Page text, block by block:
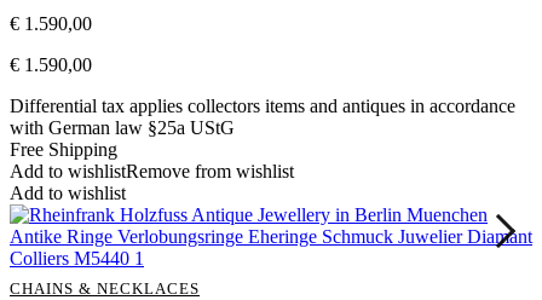
€ 1.590,00
€ 1.590,00
Differential tax applies collectors items and antiques in accordance
with German law §25a UStG
Free Shipping
Add to wishlistRemove from wishlist
Add to wishlist
CHAINS & NECKLACES